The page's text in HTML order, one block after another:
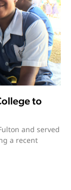
to
and served
a recent